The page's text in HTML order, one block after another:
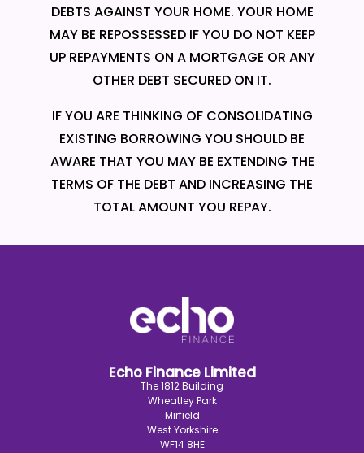
DEBTS AGAINST YOUR HOME. YOUR HOME
MAY BE REPOSSESSED IF YOU DO NOT KEEP
UP REPAYMENTS ON A MORTGAGE OR ANY
OTHER DEBT SECURED ON IT.
IF YOU ARE THINKING OF CONSOLIDATING
EXISTING BORROWING YOU SHOULD BE
AWARE THAT YOU MAY BE EXTENDING THE
TERMS OF THE DEBT AND INCREASING THE
TOTAL AMOUNT YOU REPAY.
Echo Finance Limited
The 1812 Building
Wheatley Park
Mirfield
West Yorkshire
WF14 8HE